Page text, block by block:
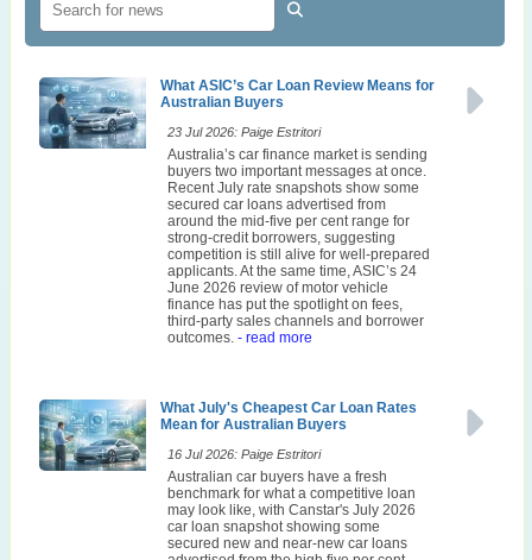
What ASIC’s Car Loan Review Means for
Australian Buyers
23 Jul 2026: Paige Estritori
Australia’s car finance market is sending
buyers two important messages at once.
Recent July rate snapshots show some
secured car loans advertised from
around the mid-five per cent range for
strong-credit borrowers, suggesting
competition is still alive for well-prepared
applicants. At the same time, ASIC’s 24
June 2026 review of motor vehicle
finance has put the spotlight on fees,
third-party sales channels and borrower
outcomes. - read more
What July's Cheapest Car Loan Rates
Mean for Australian Buyers
16 Jul 2026: Paige Estritori
Australian car buyers have a fresh
benchmark for what a competitive loan
may look like, with Canstar's July 2026
car loan snapshot showing some
secured new and near-new car loans